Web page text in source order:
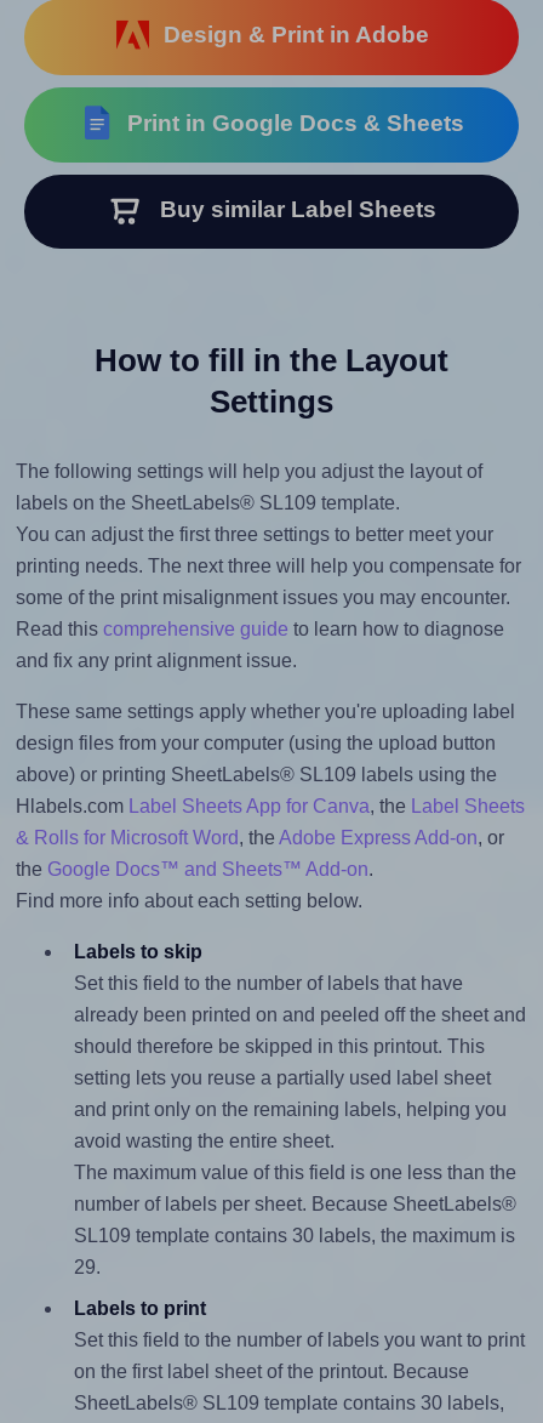
Design & Print in Adobe
Print in Google Docs & Sheets
Buy similar Label Sheets
How to fill in the Layout
Settings
The following settings will help you adjust the layout of
labels on the SheetLabels® SL109 template.
You can adjust the first three settings to better meet your
printing needs. The next three will help you compensate for
some of the print misalignment issues you may encounter.
Read this comprehensive guide to learn how to diagnose
and fix any print alignment issue.
These same settings apply whether you're uploading label
design files from your computer (using the upload button
above) or printing SheetLabels® SL109 labels using the
Hlabels.com
Label Sheets App for Canva, the
Label Sheets
& Rolls for Microsoft Word, the Adobe Express Add-on, or
the Google Docs™ and Sheets™ Add-on.
Find more info about each setting below.
Labels to skip
Set this field to the number of labels that have
already been printed on and peeled off the sheet and
should therefore be skipped in this printout. This
setting lets you reuse a partially used label sheet
and print only on the remaining labels, helping you
avoid wasting the entire sheet.
The maximum value of this field is one less than the
number of labels per sheet. Because SheetLabels®
SL109 template contains 30 labels, the maximum is
29.
Labels to print
Set this field to the number of labels you want to print
on the first label sheet of the printout. Because
SheetLabels® SL109 template contains 30 labels,